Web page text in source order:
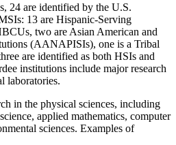
24 are identified by the U.S.
13 are Hispanic-Serving
two are Asian American and
(AANAPISIs), one is a Tribal
are identified as both HSIs and
institutions include major research
laboratories.
in the physical sciences, including
applied mathematics, computer
sciences. Examples of